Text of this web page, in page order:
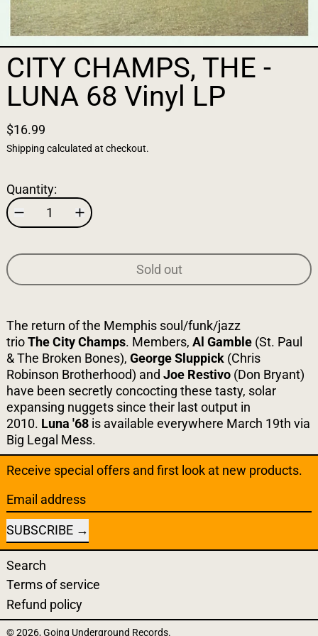
CITY CHAMPS, THE -
LUNA 68 Vinyl LP
$16.99
Shipping calculated at checkout.
Quantity:
Sold out
The return of the Memphis soul/funk/jazz
trioTheCityChamps. Members, Al Gamble (St. Paul
& The Broken Bones), George Sluppick (Chris
Robinson Brotherhood) and Joe Restivo (Don Bryant)
have been secretly concocting these tasty, solar
expansing nuggets since their last output in
2010. Luna '68 is available everywhere March 19th via
Big Legal Mess.
Receive special offers and first look at new products.
Email address
SUBSCRIBE
Search
Terms of service
Refund policy
© 2026,Going Underground Records.